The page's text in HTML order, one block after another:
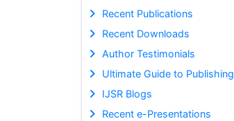
Recent Publications
Recent Downloads
Author Testimonials
Ultimate Guide to Publishing
IJSR Blogs
Recent e-Presentations